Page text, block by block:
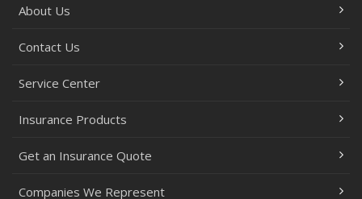
Policies and Coverage
Avoiding Common Home Insurance Claims During
Essential Fire Safety Tips for Your Home
Help Keep Teen Drivers Safe with Telematics
About Us
Contact Us
Service Center
Insurance Products
Get an Insurance Quote
Companies We Represent